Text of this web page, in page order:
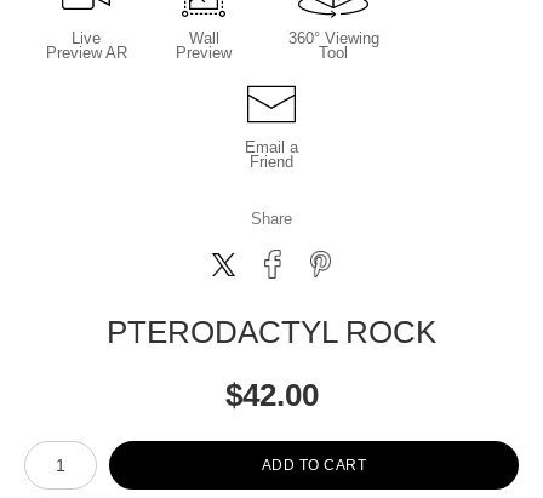
Live
Preview AR
Wall
Preview
360° Viewing
Tool
Email a
Friend
Share
PTERODACTYL ROCK
$42.00
Number of product units
ADD TO CART